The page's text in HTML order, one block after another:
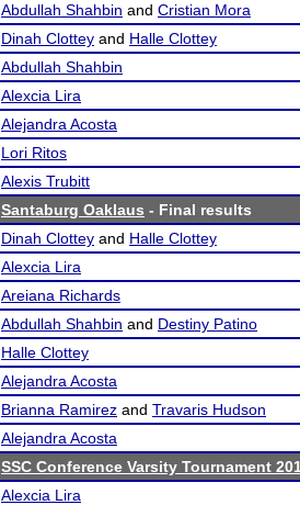
Abdullah Shahbin and Cristian Mora
Dinah Clottey and Halle Clottey
Abdullah Shahbin
Alexcia Lira
Alejandra Acosta
Lori Ritos
Alexis Trubitt
Santaburg Oaklaus - Final results
Dinah Clottey and Halle Clottey
Alexcia Lira
Areiana Richards
Abdullah Shahbin and Destiny Patino
Halle Clottey
Alejandra Acosta
Brianna Ramirez and Travaris Hudson
Alejandra Acosta
SSC Conference Varsity Tournament
Alexcia Lira